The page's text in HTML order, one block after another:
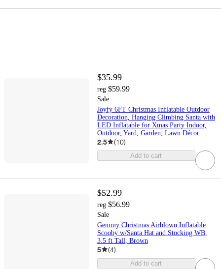
$35.99
reg $59.99
Sale
Joyfy 6FT Christmas Inflatable Outdoor
Decoration, Hanging Climbing Santa with
LED Inflatable for Xmas Party Indoor,
Outdoor, Yard, Garden, Lawn Décor
2.5 (10)
Add to cart
$52.99
reg $56.99
Sale
Gemmy Christmas Airblown Inflatable
Scooby w/Santa Hat and Stocking WB,
3.5 ft Tall, Brown
5 (4)
Add to cart